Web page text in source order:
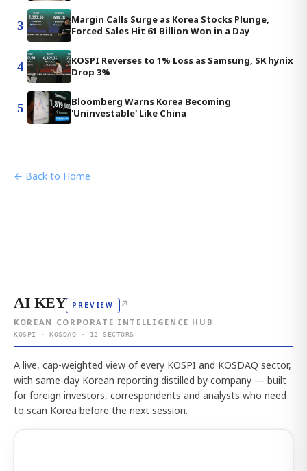
3
Margin Calls Surge as Korea Stocks Plunge,
Forced Sales Hit 61 Billion Won in a Day
4
KOSPI Reverses to 1% Loss as Samsung, SK hynix
Drop 3%
5
Bloomberg Warns Korea Becoming
'Uninvestable' Like China
← Back to Home
AI KEY PREVIEW ↗
KOREAN CORPORATE INTELLIGENCE HUB
KOSPI · KOSDAQ · 12 SECTORS
A live, cap-weighted view of every KOSPI and KOSDAQ sector,
with same-day Korean reporting distilled by company — built
for foreign investors, correspondents and analysts who need
to scan Korea before the next session.